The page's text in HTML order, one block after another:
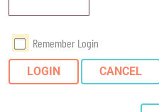
Remember Login
LOGIN CANCEL